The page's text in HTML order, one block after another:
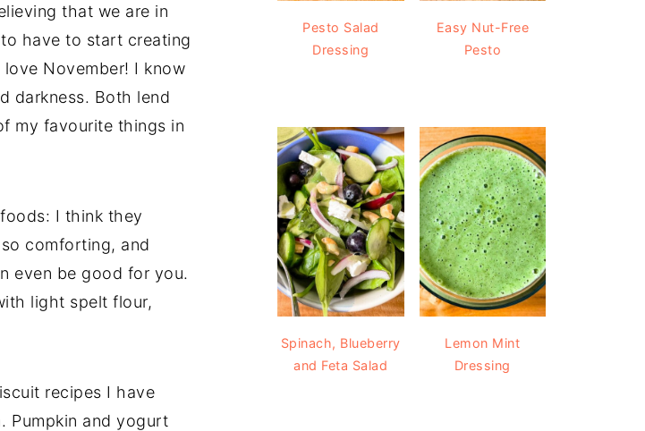
that we are in
have to start creating
November! I know
darkness. Both lend
my favourite things in
I think they
comforting, and
even be good for you.
light spelt flour,
recipes I have
Pumpkin and yogurt
Pesto Salad
Dressing
Easy Nut-Free
Pesto
Spinach, Blueberry
and Feta Salad
Lemon Mint
Dressing